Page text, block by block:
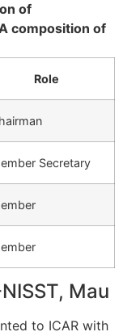
of
composition of
Role
Secretary
Mau
to ICAR with